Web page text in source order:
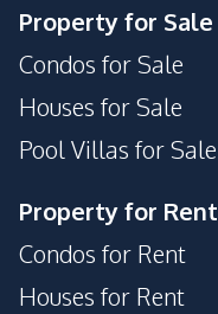
Property for Sale
Condos for Sale
Houses for Sale
Pool Villas for Sale
Property for Rent
Condos for Rent
Houses for Rent